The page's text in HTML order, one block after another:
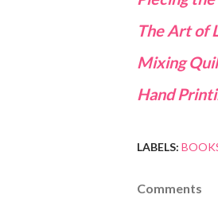
The Art of
Mixing
Hand
LABELS:
Comments